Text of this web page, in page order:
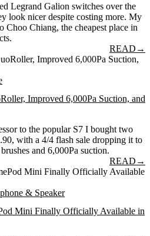
Legrand Galion switches over the
look nicer despite costing more. My
Choo Chiang, the cheapest place in
READ →
Improved 6,000Pa Suction, and
to the popular S7 I bought two
with a 4/4 flash sale dropping it to
and 6,000Pa suction.
READ →
& Speaker
Mini Finally Officially Available in